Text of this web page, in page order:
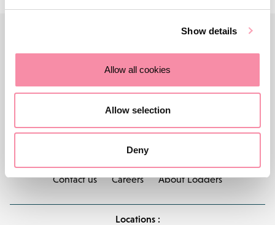
Show details
Allow all cookies
Allow selection
Deny
Contact us Careers About Lodders
Locations :